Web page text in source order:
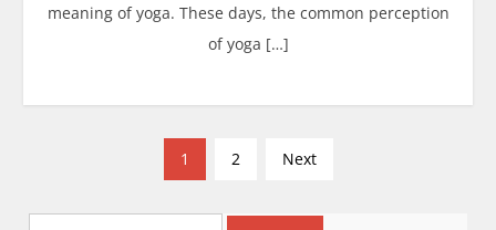
meaning of yoga. These days, the common perception
of yoga […]
s
1 2 Next